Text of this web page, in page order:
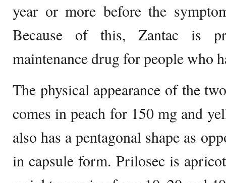
year or more before the
Because of this, Zantac is
maintenance drug for people who
The physical appearance of the
comes in peach for 150 mg and
also has a pentagonal shape as
in capsule form. Prilosec is